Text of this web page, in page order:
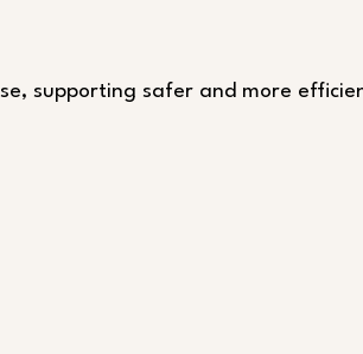
supporting safer and more